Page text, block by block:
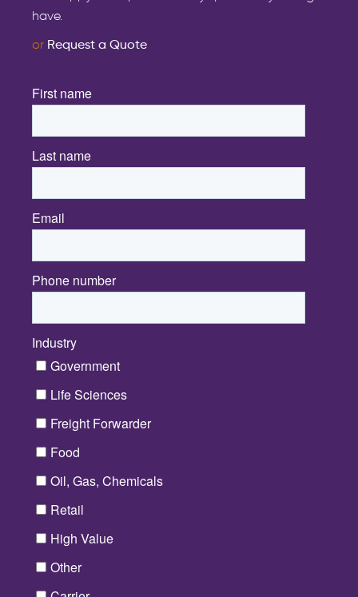
have.
or Request a Quote
First name
Last name
Email
Phone number
Industry
Government
Life Sciences
Freight Forwarder
Food
Oil, Gas, Chemicals
Retail
High Value
Other